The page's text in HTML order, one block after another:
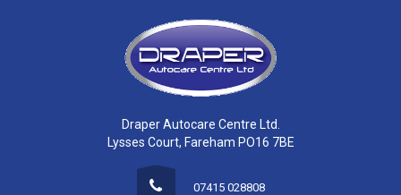
Draper Autocare Centre Ltd.
Lysses Court, Fareham PO16 7BE
07415 028808